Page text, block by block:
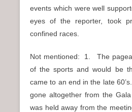
events which were well
eyes of the reporter, took
confined races.
Not mentioned: 1. The
of the sports and would be
came to an end in the late
gone altogether from the
was held away from the